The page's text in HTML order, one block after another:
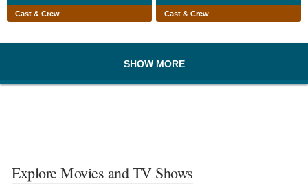
Cast & Crew Cast & Crew
SHOW MORE
Explore Movies and TV Shows